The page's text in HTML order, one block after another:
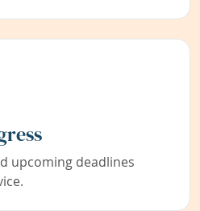
upcoming deadlines